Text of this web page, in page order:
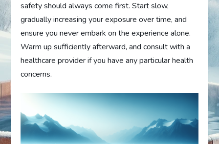
safety should always come first. Start slow,
gradually increasing your exposure over time, and
ensure you never embark on the experience alone.
Warm up sufficiently afterward, and consult with a
healthcare provider if you have any particular health
concerns.